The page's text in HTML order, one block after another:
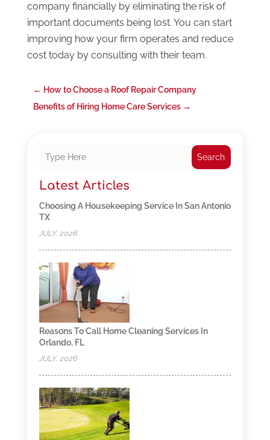
company financially by eliminating the risk of
important documents being lost. You can start
improving how your firm operates and reduce
cost today by consulting with their team.
← How to Choose a Roof Repair Company
Benefits of Hiring Home Care Services→
Search
Latest Articles
Choosing A Housekeeping Service In San Antonio
TX
JULY, 2026
Reasons To Call Home Cleaning Services In
Orlando, FL
JULY, 2026